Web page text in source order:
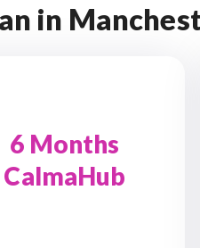
in
6 Months
CalmaHub